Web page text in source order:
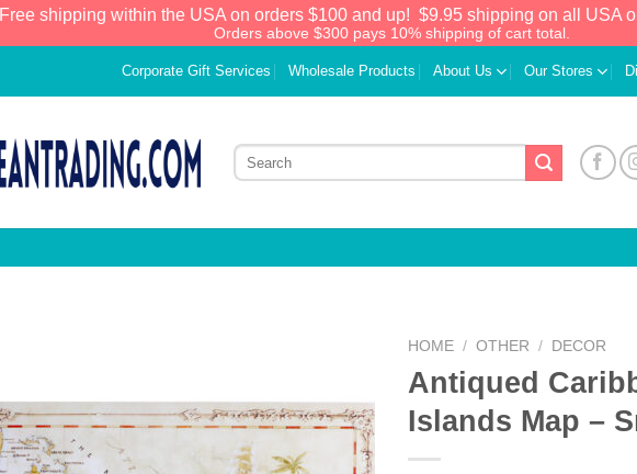
Free shipping within the USA on orders $100 and up! $9.95 shipping on all USA
Orders above $300 pays 10% shipping of cart total.
Corporate Gift Services Wholesale Products About Us Our Stores
Add to
Wishlist
HOME / OTHER / DECOR
Antiqued
Islands Map –